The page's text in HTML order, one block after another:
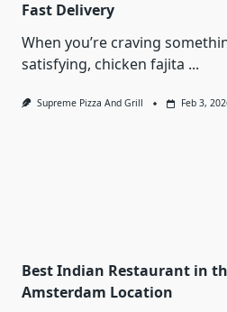
Fast Delivery
When you’re craving
satisfying, chicken fajita ...
Supreme Pizza And Grill Feb 3,
Best Indian Restaurant in
Amsterdam Location